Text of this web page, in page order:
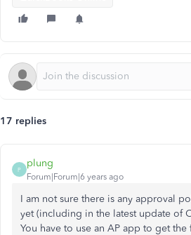
17 replies
P
plung
Forum|Forum|6 years ago
I am not sure there is any approval
yet (including in the latest update of
You have to use an AP app to get